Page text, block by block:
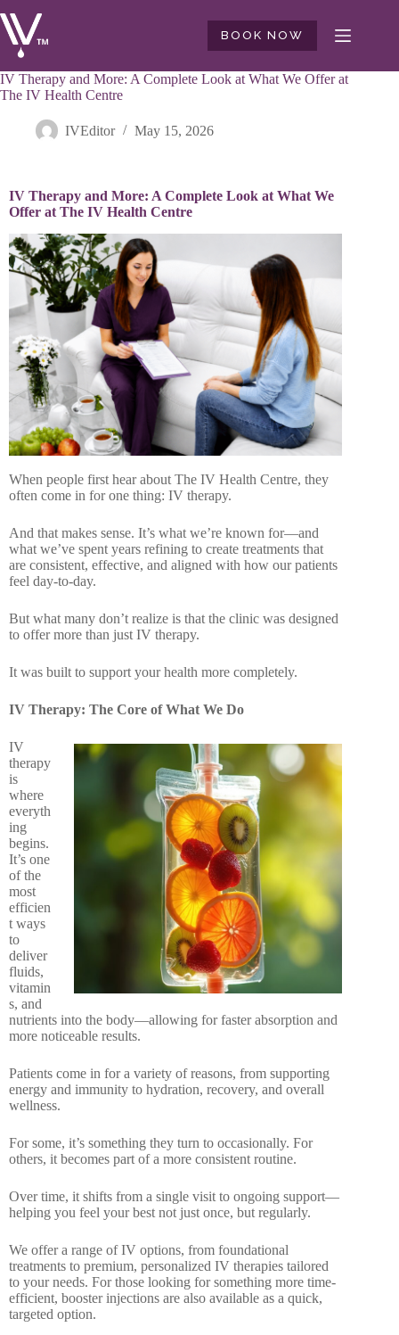
BOOK NOW
IV Therapy and More: A Complete Look at What We Offer at
The IV Health Centre
IVEditor May 15, 2026
IV Therapy and More: A Complete Look at What We
Offer at The IV Health Centre
When people first hear about The IV Health Centre, they
often come in for one thing: IV therapy.
And that makes sense. It’s what we’re known for—and
what we’ve spent years refining to create treatments that
are consistent, effective, and aligned with how our patients
feel day-to-day.
But what many don’t realize is that the clinic was designed
to offer more than just IV therapy.
It was built to support your health more completely.
IV Therapy: The Core of What We Do
IV
therapy
is
where
everyth
ing
begins.
It’s one
of the
most
efficien
t ways
to
deliver
fluids,
vitamin
s, and
nutrients into the body—allowing for faster absorption and
more noticeable results.
Patients come in for a variety of reasons, from supporting
energy and immunity to hydration, recovery, and overall
wellness.
For some, it’s something they turn to occasionally. For
others, it becomes part of a more consistent routine.
Over time, it shifts from a single visit to ongoing support—
helping you feel your best not just once, but regularly.
We offer a range of IV options, from foundational
treatments to premium, personalized IV therapies tailored
to your needs. For those looking for something more time-
efficient, booster injections are also available as a quick,
targeted option.